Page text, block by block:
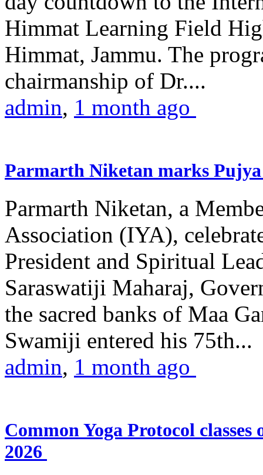
Himmat Learning Field
Himmat, Jammu. The
chairmanship of Dr....
admin, 1 month ago
Parmarth Niketan marks
Parmarth Niketan, a
Association (IYA),
President and Spiritual
Saraswatiji Maharaj,
the sacred banks of Maa
Swamiji entered his 75th...
admin, 1 month ago
Common Yoga Protocol
2026